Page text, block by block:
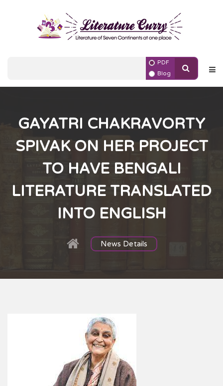
PDF
Blog
GAYATRI CHAKRAVORTY
SPIVAK ON HER PROJECT
TO HAVE BENGALI
LITERATURE TRANSLATED
INTO ENGLISH
News Details